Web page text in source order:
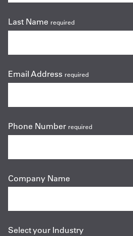
Last Name required
Email Address required
Phone Number required
Company Name
Select your Industry